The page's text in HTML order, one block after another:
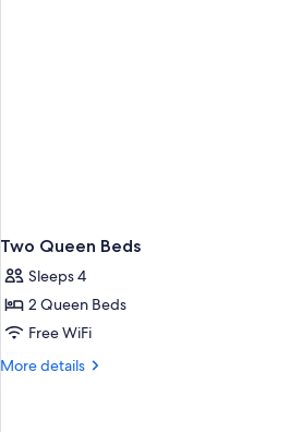
Two Queen Beds
Sleeps 4
2 Queen Beds
Free WiFi
More details
More